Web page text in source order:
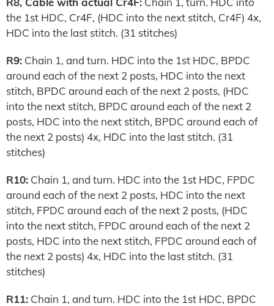
the 1st HDC, Cr4F, (HDC into the next stitch, Cr4F) 4x,
HDC into the last stitch. (31 stitches)
R9: Chain 1, and turn. HDC into the 1st HDC, BPDC
around each of the next 2 posts, HDC into the next
stitch, BPDC around each of the next 2 posts, (HDC
into the next stitch, BPDC around each of the next 2
posts, HDC into the next stitch, BPDC around each of
the next 2 posts) 4x, HDC into the last stitch. (31
stitches)
R10: Chain 1, and turn. HDC into the 1st HDC, FPDC
around each of the next 2 posts, HDC into the next
stitch, FPDC around each of the next 2 posts, (HDC
into the next stitch, FPDC around each of the next 2
posts, HDC into the next stitch, FPDC around each of
the next 2 posts) 4x, HDC into the last stitch. (31
stitches)
R11: Chain 1, and turn. HDC into the 1st HDC, BPDC